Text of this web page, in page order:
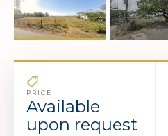
PRICE
Available
upon request